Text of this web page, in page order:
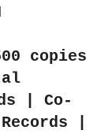
copies
| Co-
|